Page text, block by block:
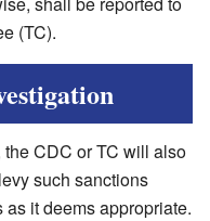
(TC).
CDC or TC will also
such sanctions
it deems appropriate.